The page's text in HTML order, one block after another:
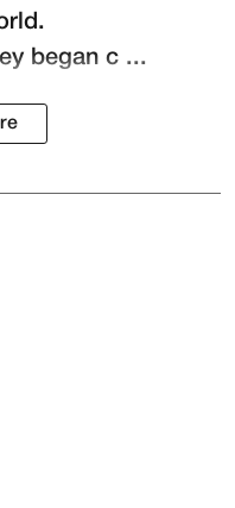
began c ...